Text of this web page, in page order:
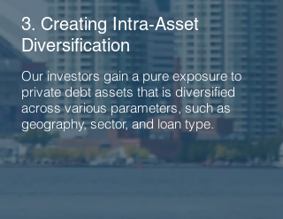
3. Creating Intra-Asset
Diversification
Our investors gain a pure exposure to
private debt assets that is diversified
across various parameters, such as
geography, sector, and loan type.